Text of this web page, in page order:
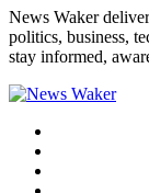
News Waker
politics, business,
stay informed,